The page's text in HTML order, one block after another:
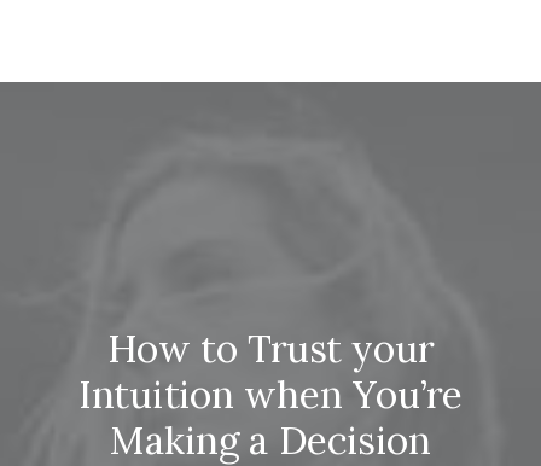
How to Trust your
Intuition when You’re
Making a Decision